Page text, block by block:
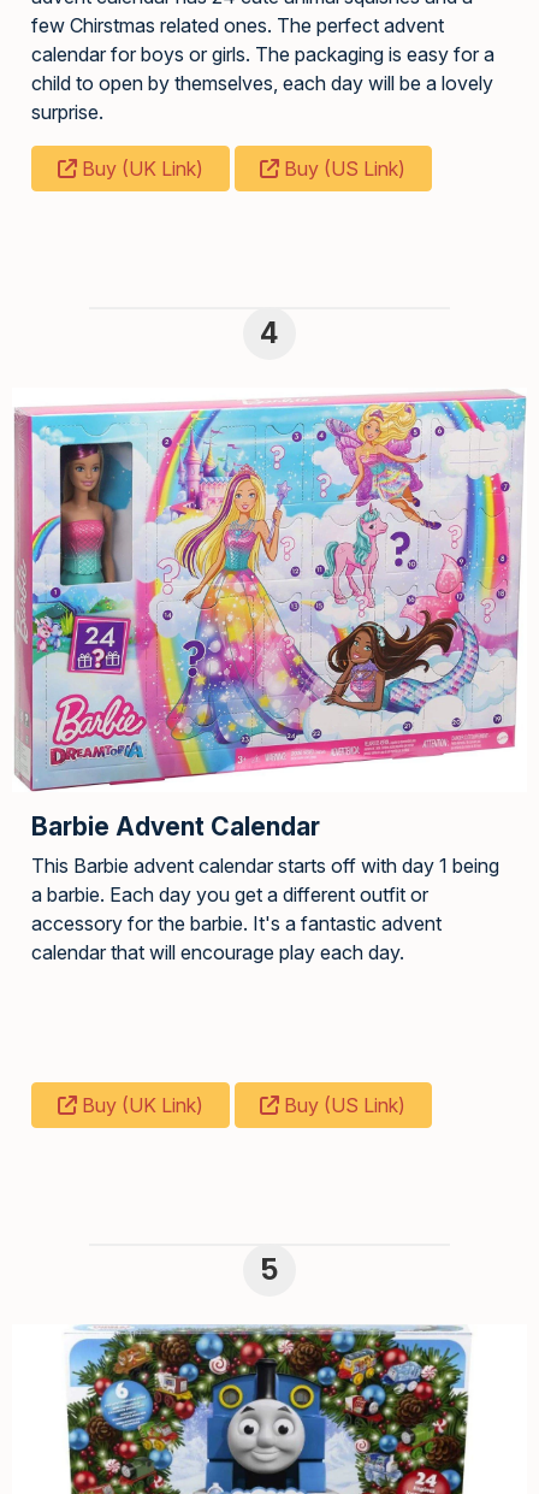
few Chirstmas related ones. The perfect advent
calendar for boys or girls. The packaging is easy for a
child to open by themselves, each day will be a lovely
surprise.
Buy (UK Link) Buy (US Link)
Barbie Advent Calendar
This Barbie advent calendar starts off with day 1 being
a barbie. Each day you get a different outfit or
accessory for the barbie. It's a fantastic advent
calendar that will encourage play each day.
Buy (UK Link) Buy (US Link)